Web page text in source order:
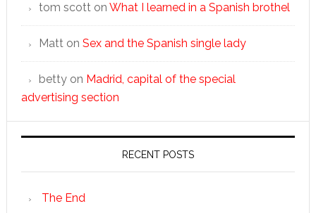
tom scotton What I learned in a Spanish brothel
Matton Sex and the Spanish single lady
bettyon Madrid, capital of the special
advertising section
RECENT POSTS
The End